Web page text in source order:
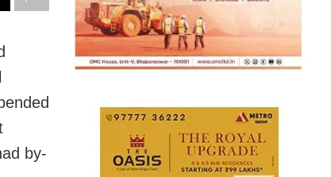
by-